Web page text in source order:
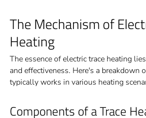
The Mechanism of
Heating
The essence of electric trace heating
and effectiveness. Here's a breakdown
typically works in various heating
Components of a Trace